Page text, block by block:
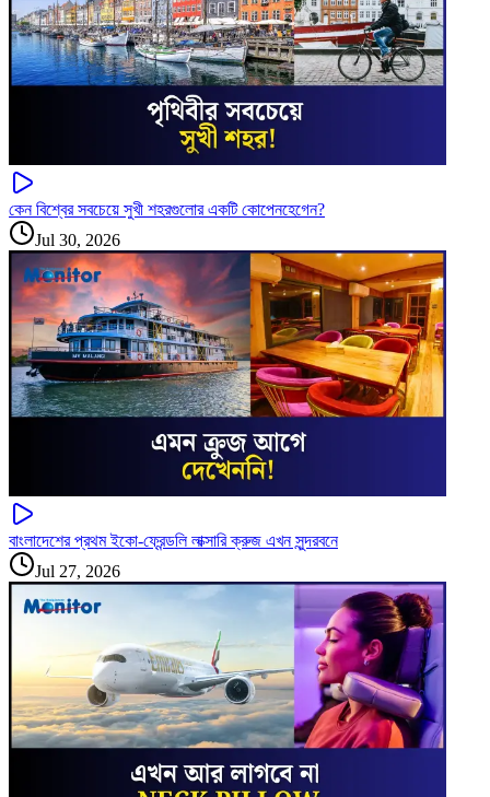
কেন বিশ্বের সবচেয়ে সুখী শহরগুলোর একটি কোপেনহেগেন?
Jul 30, 2026
বাংলাদেশের প্রথম ইকো-ফ্রেন্ডলি লাক্সারি ক্রুজ এখন সুন্দরবনে
Jul 27, 2026